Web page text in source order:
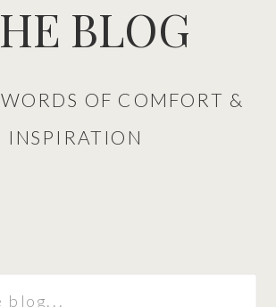
WORDS OF COMFORT &
INSPIRATION
BLOG